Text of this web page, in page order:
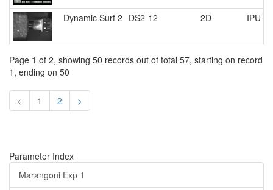
Dynamic Surf 2 DS2-12 2D IPU
Page 1 of 2, showing 50 records out of total 57, starting on record
1, ending on 50
< 1 2 >
Parameter Index
Marangoni Exp 1